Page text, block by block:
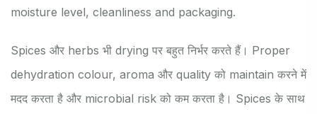
moisture level, cleanliness and packaging.
Spices और herbs भी drying पर बहुत निर्भर करते हैं। Proper
dehydration colour, aroma और quality को maintain करने में
मदद करता है और microbial risk को कम करता है। Spices के साथ